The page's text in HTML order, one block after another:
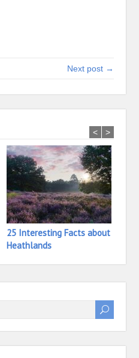
Next post →
25 Interesting Facts about
Heathlands
< >